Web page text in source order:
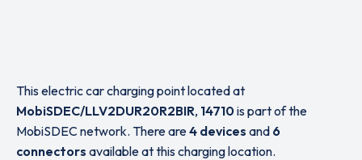
This electric car charging point located at
MobiSDEC/LLV2DUR20R2BIR, 14710is part of the
MobiSDEC network. There are4 devices and 6
connectors available at this charging location.